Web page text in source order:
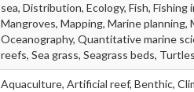
sea, Distribution, Ecology, Fish, Fishing
Mangroves, Mapping, Marine planning,
Oceanography, Quantitative marine
reefs, Sea grass, Seagrass beds, Turtles
Aquaculture, Artificial reef, Benthic,